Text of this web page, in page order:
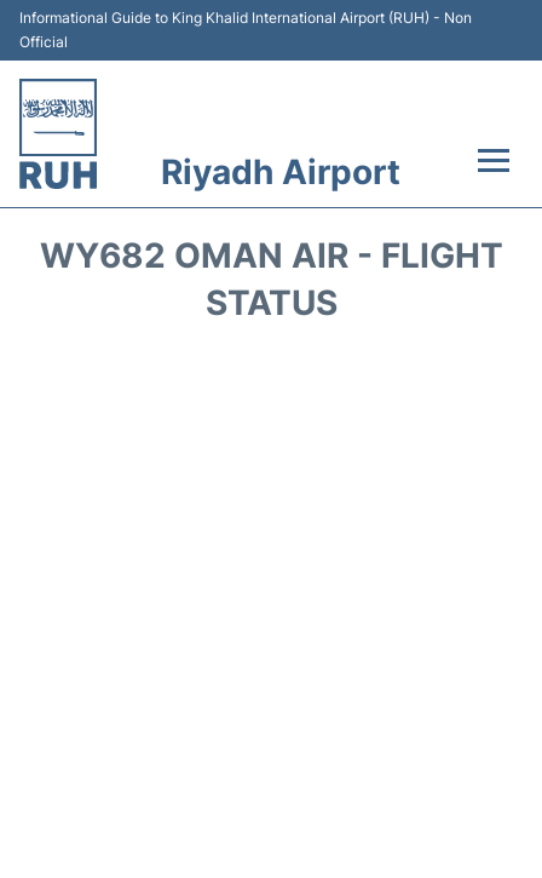
Informational Guide to King Khalid International Airport (RUH) - Non
Official
Riyadh Airport
WY682 OMAN AIR - FLIGHT
STATUS